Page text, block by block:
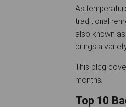
As
traditional
also known
brings a
This blog
months.
Top 10